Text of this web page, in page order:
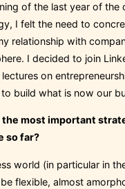
of the last year of the
I felt the need to
relationship with
I decided to join
on
build what is now our
the most important
so far?
world (in particular in
flexible, almost